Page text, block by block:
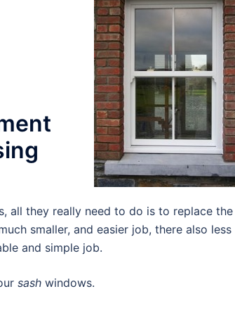
all they really need to do is to replace the
smaller, and easier job, there also less
and simple job.
sash windows.